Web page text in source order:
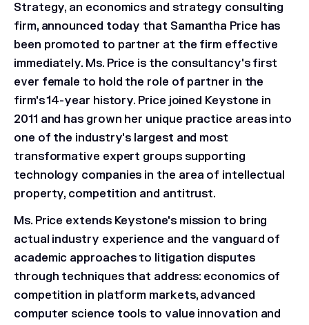
Strategy, an economics and strategy consulting
firm, announced today that Samantha Price has
been promoted to partner at the firm effective
immediately. Ms. Price is the consultancy's first
ever female to hold the role of partner in the
firm's 14-year history. Price joined Keystone in
2011 and has grown her unique practice areas into
one of the industry's largest and most
transformative expert groups supporting
technology companies in the area of intellectual
property, competition and antitrust.
Ms. Price extends Keystone's mission to bring
actual industry experience and the vanguard of
academic approaches to litigation disputes
through techniques that address: economics of
competition in platform markets, advanced
computer science tools to value innovation and